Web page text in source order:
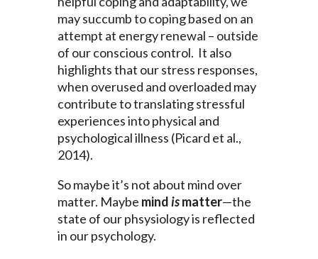
may succumb to coping based on an
attempt at energy renewal – outside
of our conscious control. It also
highlights that our stress responses,
when overused and overloaded may
contribute to translating stressful
experiences into physical and
psychological illness (Picard et al.,
2014).
So maybe it’s not about mind over
matter. Maybe mindismatter—the
state of our phsysiology is reflected
in our psychology.